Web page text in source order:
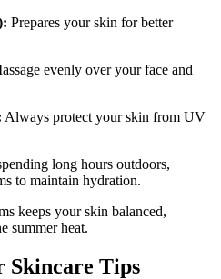
Prepares your skin for better
evenly over your face and
Always protect your skin from UV
long hours outdoors,
to maintain hydration.
keeps your skin balanced,
summer heat.
Skincare Tips